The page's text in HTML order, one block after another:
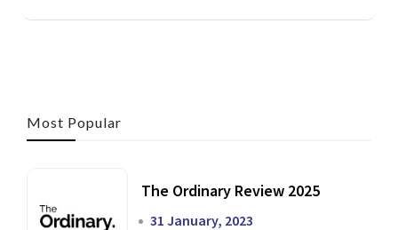
Most Popular
The Ordinary Review 2025
31 January, 2023